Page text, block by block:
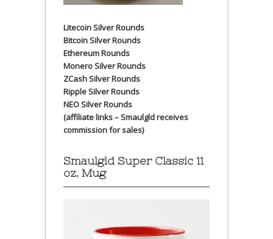
Litecoin Silver Rounds
Bitcoin Silver Rounds
Ethereum Rounds
Monero Silver Rounds
ZCash Silver Rounds
Ripple Silver Rounds
NEO Silver Rounds
(affiliate links – Smaulgld receives
commission for sales)
Smaulgld Super Classic 11
oz. Mug